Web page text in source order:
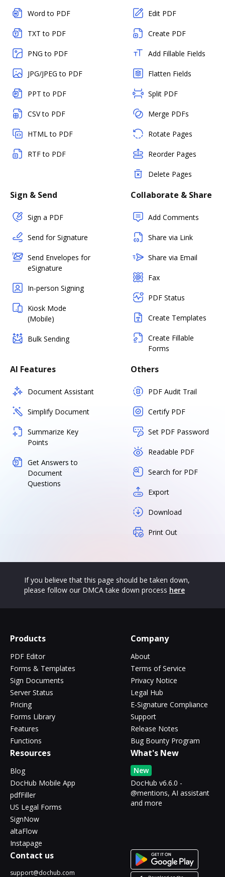
Word to PDF
TXT to PDF
PNG to PDF
JPG/JPEG to PDF
PPT to PDF
CSV to PDF
HTML to PDF
RTF to PDF
Edit PDF
Create PDF
Add Fillable Fields
Flatten Fields
Split PDF
Merge PDFs
Rotate Pages
Reorder Pages
Delete Pages
Sign & Send
Sign a PDF
Send for Signature
Send Envelopes for
eSignature
In-person Signing
Kiosk Mode
(Mobile)
Bulk Sending
Collaborate & Share
Add Comments
Share via Link
Share via Email
Fax
PDF Status
Create Templates
Create Fillable
Forms
AI Features
Document Assistant
Simplify Document
Summarize Key
Points
Get Answers to
Document
Questions
Others
PDF Audit Trail
Certify PDF
Set PDF Password
Readable PDF
Search for PDF
Export
Download
Print Out
If you believe that this page should be taken down,
please follow our DMCA take down process here
Products
PDF Editor
Forms & Templates
Sign Documents
Server Status
Pricing
Forms Library
Features
Functions
Company
About
Terms of Service
Privacy Notice
Legal Hub
E-Signature Compliance
Support
Release Notes
Bug Bounty Program
Resources
Blog
DocHub Mobile App
pdfFiller
US Legal Forms
SignNow
altaFlow
Instapage
What's New
New
DocHub v6.6.0 -
@mentions, AI assistant
and more
Contact us
support@dochub.com